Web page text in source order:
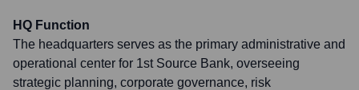
HQ Function
The headquarters serves as the primary administrative and
operational center for 1st Source Bank, overseeing
strategic planning, corporate governance, risk